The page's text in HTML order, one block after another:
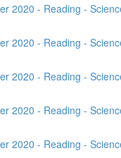
2020 - Reading -
2020 - Reading -
2020 - Reading -
2020 - Reading -
2020 - Reading -